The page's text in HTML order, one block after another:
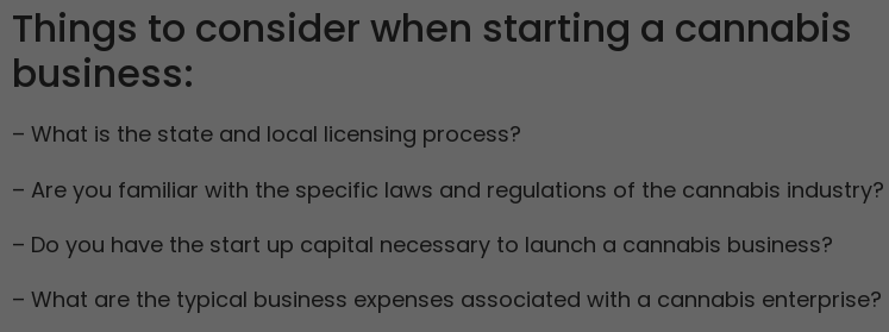
Things to consider when starting a cannabis
business:
– What is the state and local licensing process?
– Are you familiar with the specific laws and regulations of the cannabis industry?
– Do you have the start up capital necessary to launch a cannabis business?
– What are the typical business expenses associated with a cannabis enterprise?